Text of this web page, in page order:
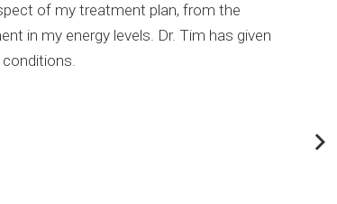
of my treatment plan, from the
in my energy levels. Dr. Tim has given